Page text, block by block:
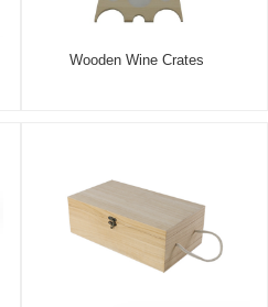
Wooden Wine Crates